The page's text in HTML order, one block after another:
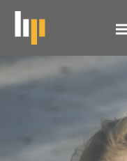
content
Tamara
returns